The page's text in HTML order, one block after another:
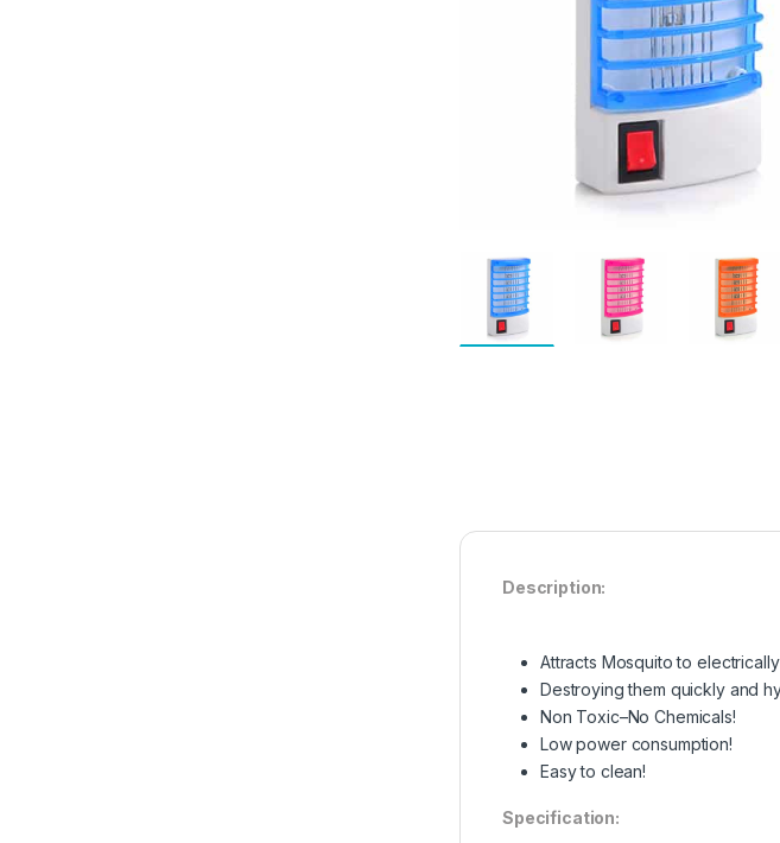
Description:
Attracts Mosquito to
Destroying them quickly and
Non Toxic–No Chemicals!
Low power consumption!
Easy to clean!
Specification: